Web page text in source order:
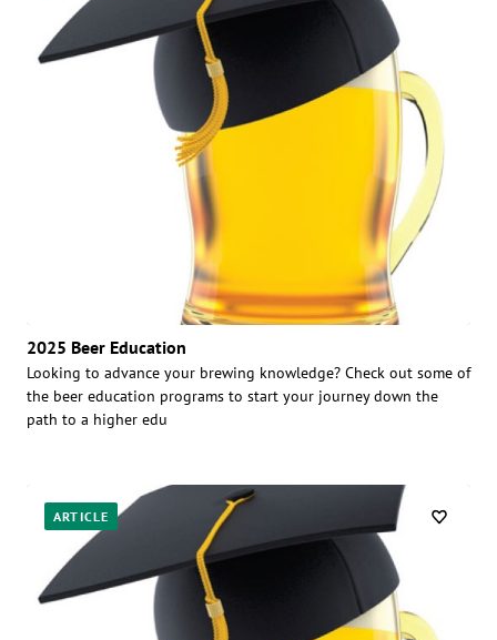
2025 Beer Education
Looking to advance your brewing knowledge? Check out some of
the beer education programs to start your journey down the
path to a higher edu
ARTICLE